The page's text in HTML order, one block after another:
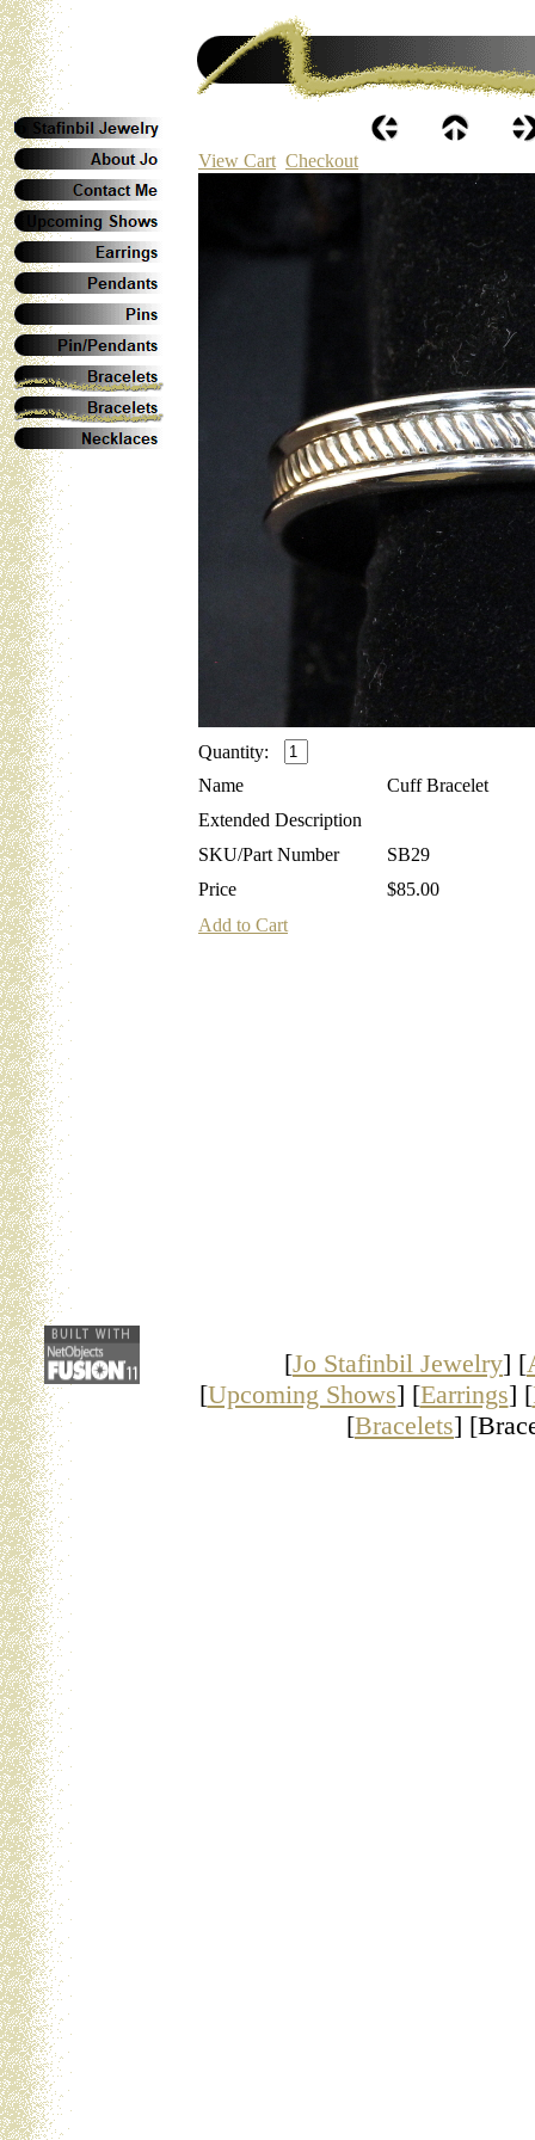
View Cart Checkout
Quantity:
Name
Cuff Bracelet
Extended Description
SKU/Part Number
SB29
Price
$85.00
Add to Cart
[Jo Stafinbil Jewelry] [
[Upcoming Shows] [Earrings] [
[Bracelets]